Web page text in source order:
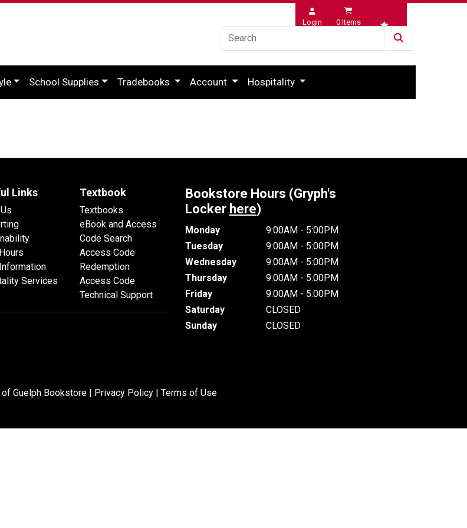
Login 0 Items
Wishlist
School Supplies Tradebooks Account Hospitality
Links
Services
Textbook
Textbooks
eBook and Access
Code Search
Access Code
Redemption
Access Code
Technical Support
Bookstore Hours (Gryph's
Locker here)
Monday
9:00AM - 5:00PM
Tuesday
9:00AM - 5:00PM
Wednesday
9:00AM - 5:00PM
Thursday
9:00AM - 5:00PM
Friday
9:00AM - 5:00PM
Saturday
CLOSED
Sunday
CLOSED
Guelph Bookstore | Privacy Policy | Terms of Use